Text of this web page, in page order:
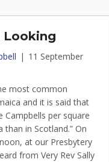
Looking
| 11 September
most common
and it is said that
Campbells per square
than in Scotland.” On
at our Presbytery
from Very Rev Sally